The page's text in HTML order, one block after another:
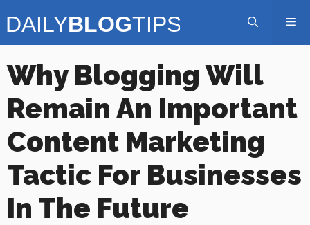
to
Why Blogging Will
Remain An Important
Content Marketing
Tactic For Businesses
In The Future